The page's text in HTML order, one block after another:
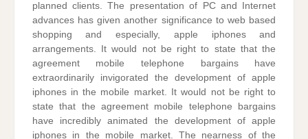
planned clients. The presentation of PC and Internet
advances has given another significance to web based
shopping and especially, apple iphones and
arrangements. It would not be right to state that the
agreement mobile telephone bargains have
extraordinarily invigorated the development of apple
iphones in the mobile market. It would not be right to
state that the agreement mobile telephone bargains
have incredibly animated the development of apple
iphones in the mobile market. The nearness of the